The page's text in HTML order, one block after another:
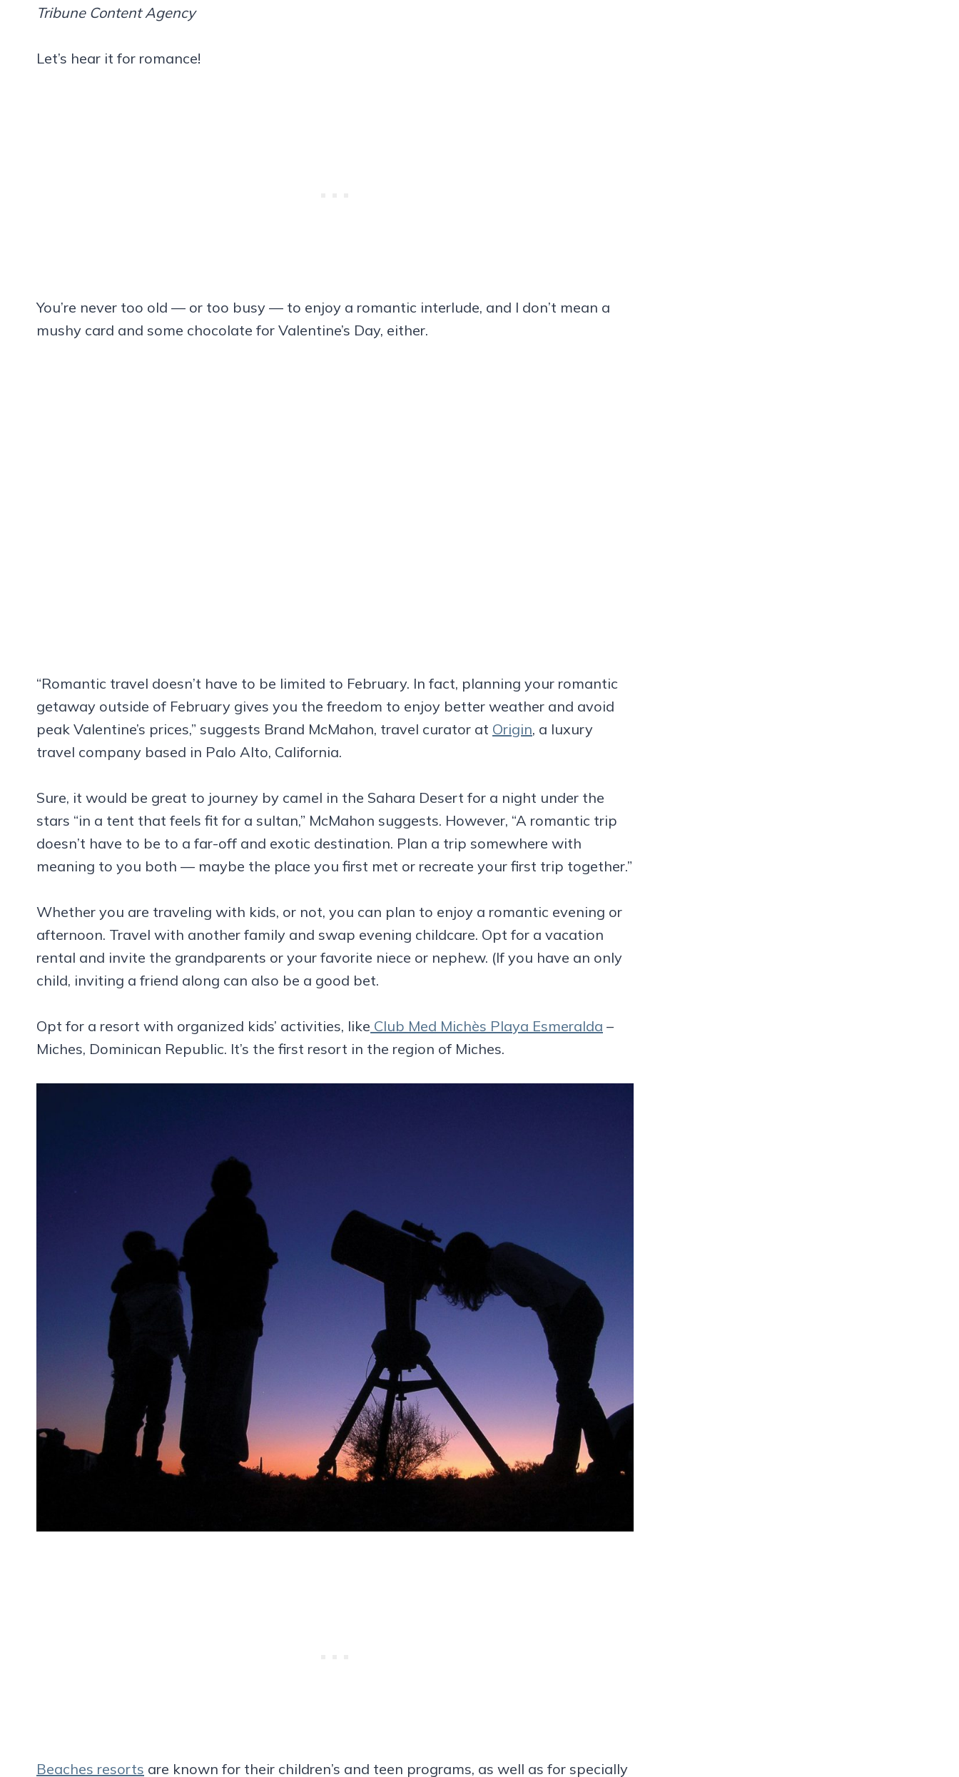
Tribune Content Agency
Let’s hear it for romance!
You’re never too old — or too busy — to enjoy a romantic interlude, and I don’t mean a
mushy card and some chocolate for Valentine’s Day, either.
“Romantic travel doesn’t have to be limited to February. In fact, planning your romantic
getaway outside of February gives you the freedom to enjoy better weather and avoid
peak Valentine’s prices,” suggests Brand McMahon, travel curator at Origin, a luxury
travel company based in Palo Alto, California.
Sure, it would be great to journey by camel in the Sahara Desert for a night under the
stars “in a tent that feels fit for a sultan,” McMahon suggests. However, “A romantic trip
doesn’t have to be to a far-off and exotic destination. Plan a trip somewhere with
meaning to you both — maybe the place you first met or recreate your first trip together.”
Whether you are traveling with kids, or not, you can plan to enjoy a romantic evening or
afternoon. Travel with another family and swap evening childcare. Opt for a vacation
rental and invite the grandparents or your favorite niece or nephew. (If you have an only
child, inviting a friend along can also be a good bet.
Opt for a resort with organized kids’ activities, like Club Med Michès Playa Esmeralda –
Miches, Dominican Republic. It’s the first resort in the region of Miches.
Beaches resorts are known for their children’s and teen programs, as well as for specially